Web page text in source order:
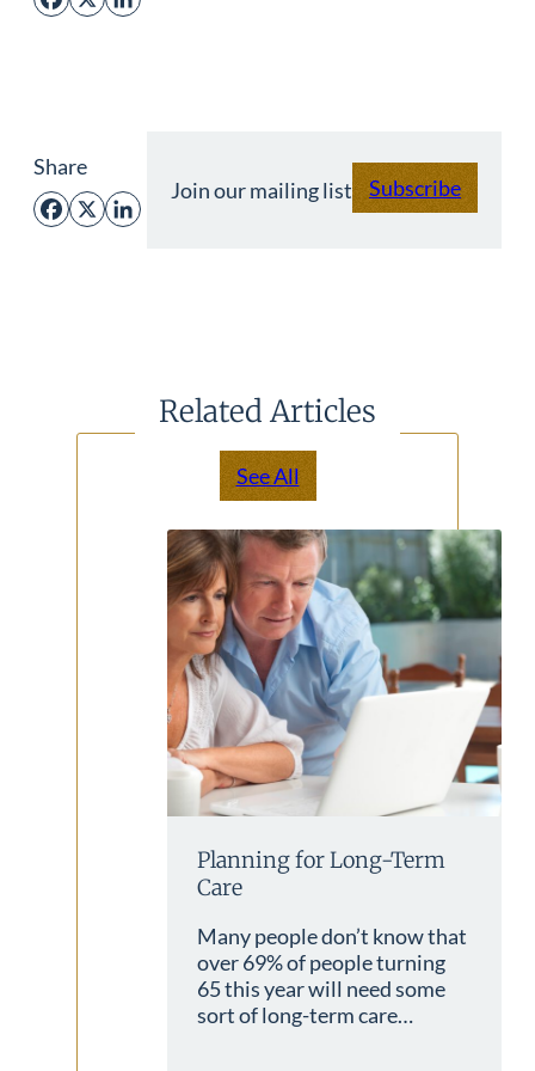
Share
Facebook
X LinkedIn
Join our mailing list Subscribe
Related Articles
See All
Planning for Long-Term
Care
Many people don’t know that
over 69% of people turning
65 this year will need some
sort of long-term care…